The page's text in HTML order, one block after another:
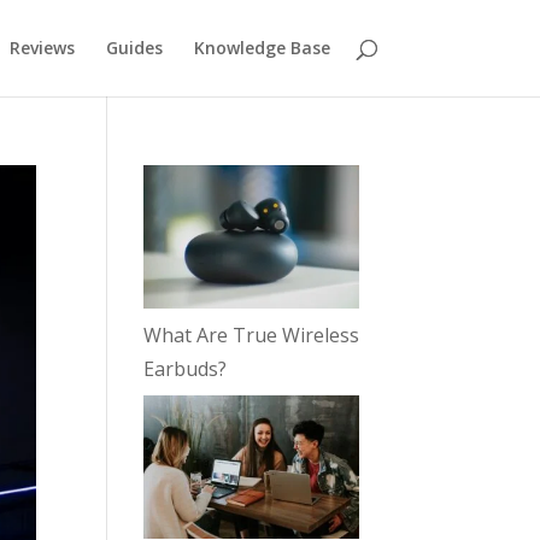
Reviews Guides Knowledge Base
What Are True Wireless
Earbuds?